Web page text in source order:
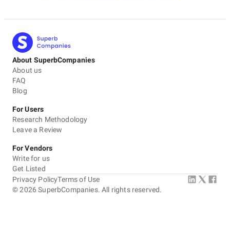
About SuperbCompanies
About us
FAQ
Blog
For Users
Research Methodology
Leave a Review
For Vendors
Write for us
Get Listed
©2026 SuperbCompanies. All rights reserved.
Privacy PolicyTerms of Use